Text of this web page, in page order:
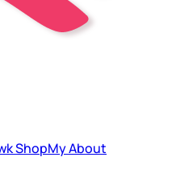
ShopMyAbout